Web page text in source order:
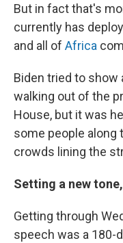
But in fact that's
currently has
and all of Africa
Biden tried to show
walking out of the
House, but it was
some people along
crowds lining the
Setting a new
Getting through
speech was a 180-